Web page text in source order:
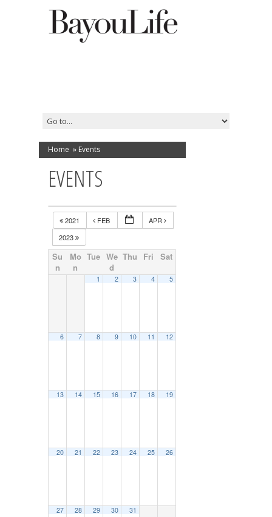
Home » Events
EVENTS
2021 FEB
APR
2023
Su
n
Mo
n
Tue We
d
Thu Fri Sat
1 2 3 4 5
6 7 8 9 10 11 12
13 14 15 16 17 18 19
20 21 22 23 24 25 26
27 28 29 30 31